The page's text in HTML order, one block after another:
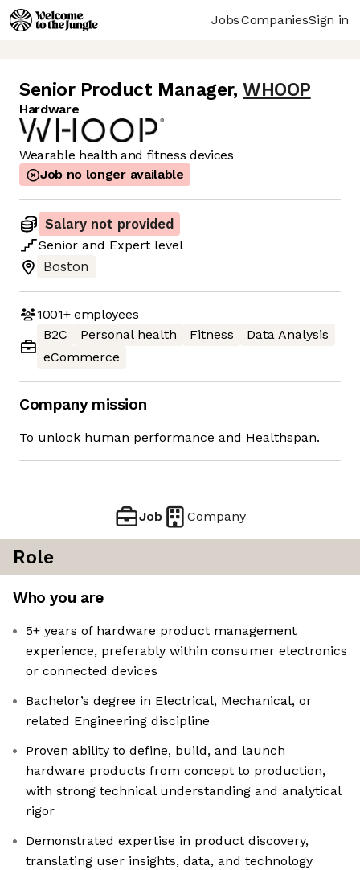
JobsCompaniesSign in
Senior Product Manager, WHOOP
Hardware
Wearable health and fitness devices
Job no longer available
Salary not provided
Senior and Expert level
Boston
1001+employees
B2C
Personal health Fitness
Data Analysis
eCommerce
Company mission
To unlock human performance and Healthspan.
Job Company
Role
Who you are
5+ years of hardware product management
experience, preferably within consumer electronics
or connected devices
Bachelor’s degree in Electrical, Mechanical, or
related Engineering discipline
Proven ability to define, build, and launch
hardware products from concept to production,
with strong technical understanding and analytical
rigor
Demonstrated expertise in product discovery,
translating user insights, data, and technology